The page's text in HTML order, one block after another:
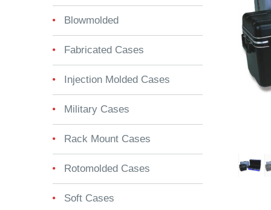
Blowmolded
Fabricated Cases
Injection Molded Cases
Military Cases
Rack Mount Cases
Rotomolded Cases
Soft Cases